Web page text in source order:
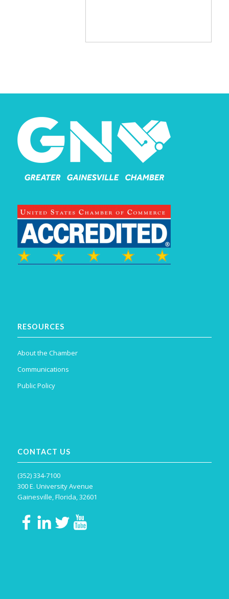
RESOURCES
About the Chamber
Communications
Public Policy
CONTACT US
(352) 334-7100
300 E. University Avenue
Gainesville, Florida, 32601